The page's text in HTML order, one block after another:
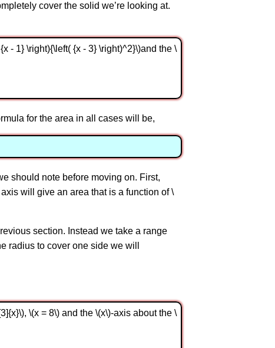
cover the solid we’re looking at.
- 1} \right){\left( {x - 3} \right)^2}\)and the \
for the area in all cases will be,
should note before moving on. First,
will give an area that is a function of \
section. Instead we take a range
radius to cover one side we will
\(x = 8\) and the \(x\)-axis about the \